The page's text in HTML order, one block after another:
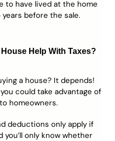
to have lived at the home
before the sale.
Help With Taxes?
a house? It depends!
could take advantage of
homeowners.
deductions only apply if
only know whether